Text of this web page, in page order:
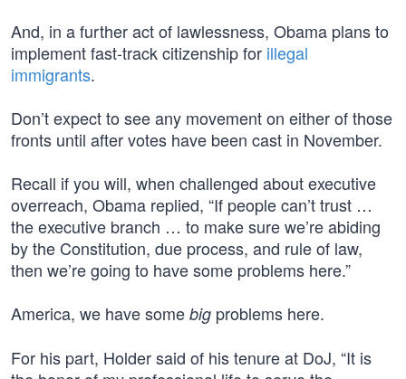
And, in a further act of lawlessness, Obama plans to
implement fast-track citizenship for illegal
immigrants.
Don’t expect to see any movement on either of those
fronts until after votes have been cast in November.
Recall if you will, when challenged about executive
overreach, Obama replied, “If people can’t trust …
the executive branch … to make sure we’re abiding
by the Constitution, due process, and rule of law,
then we’re going to have some problems here.”
America, we have some big problems here.
For his part, Holder said of his tenure at DoJ, “It is